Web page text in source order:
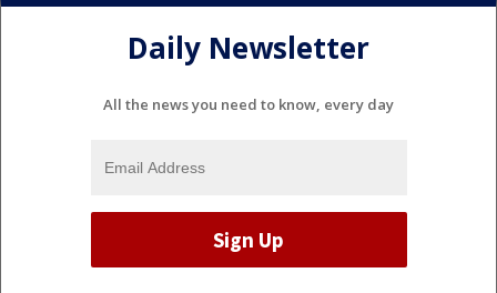
Daily Newsletter
All the news you need to know, every day